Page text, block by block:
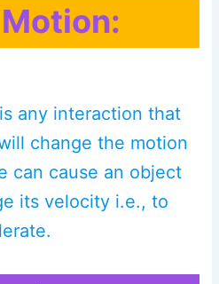
any interaction that
change the motion
can cause an object
its velocity i.e., to